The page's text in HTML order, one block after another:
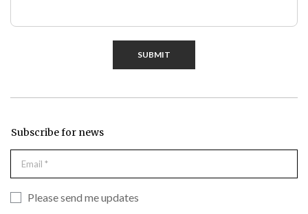
SUBMIT
Subscribe for news
Please send me updates